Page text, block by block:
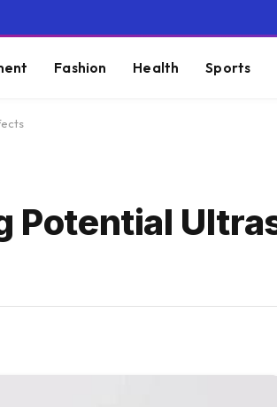
Fashion Health Sports
Potential